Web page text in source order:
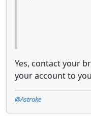
Yes, contact your
your account to
@Astroke